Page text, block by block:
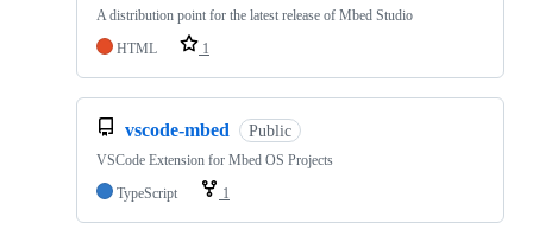
A distribution point for the latest release of Mbed Studio
HTML
1
vscode-mbed Public
VSCode Extension for Mbed OS Projects
TypeScript
1